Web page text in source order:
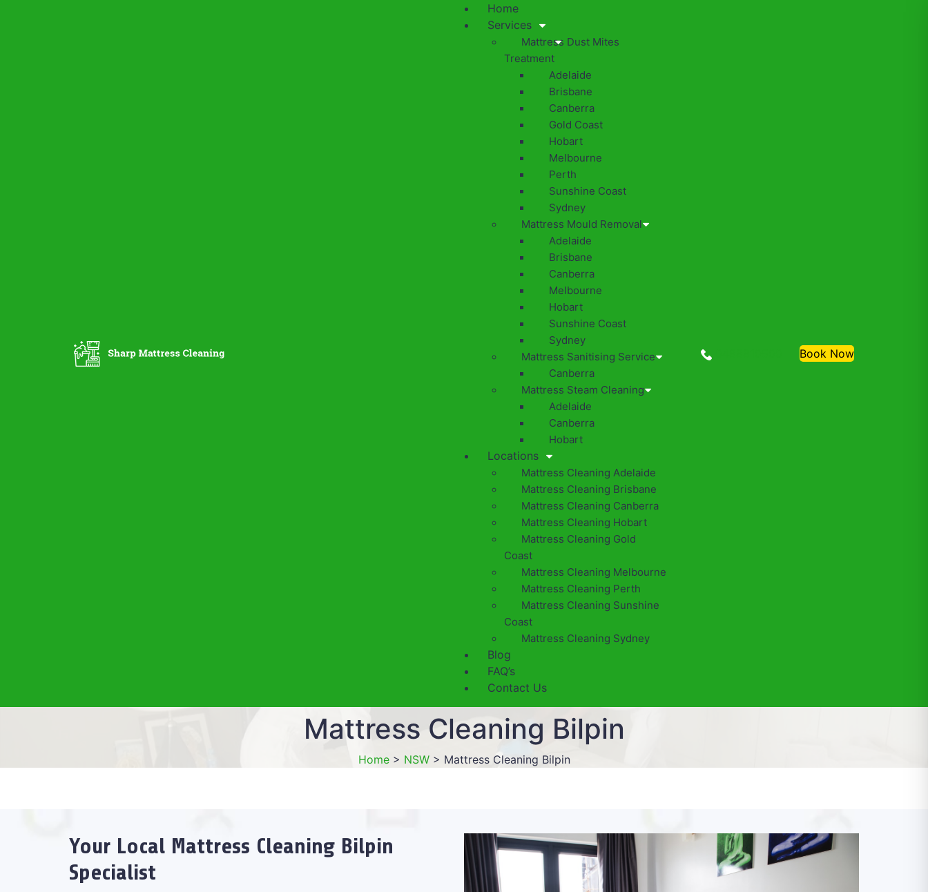
Home
Services
Mattress Dust Mites
Treatment
Adelaide
Brisbane
Canberra
Gold Coast
Hobart
Melbourne
Perth
Sunshine Coast
Sydney
Mattress Mould Removal
Adelaide
Brisbane
Canberra
Melbourne
Hobart
Sunshine Coast
Sydney
Mattress Sanitising Service
Canberra
Mattress Steam Cleaning
Adelaide
Canberra
Hobart
Locations
Mattress Cleaning Adelaide
Mattress Cleaning Brisbane
Mattress Cleaning Canberra
Mattress Cleaning Hobart
Mattress Cleaning Gold
Coast
Mattress Cleaning Melbourne
Mattress Cleaning Perth
Mattress Cleaning Sunshine
Coast
Mattress Cleaning Sydney
Blog
FAQ’s
Contact Us
0488810500 Book Now
Mattress Cleaning Bilpin
Home> NSW> Mattress Cleaning Bilpin
Your Local Mattress Cleaning Bilpin
Specialist